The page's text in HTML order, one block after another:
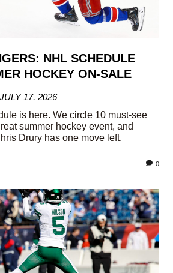
NHL SCHEDULE
HOCKEY ON-SALE
JULY 17, 2026
is here. We circle 10 must-see
summer hockey event, and
Drury has one move left.
0